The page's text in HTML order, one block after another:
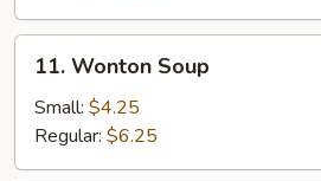
Wonton
Soup
11. Wonton Soup
Small: $4.25
Regular: $6.25